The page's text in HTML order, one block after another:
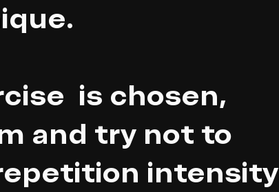
is chosen,
and try not to
intensity